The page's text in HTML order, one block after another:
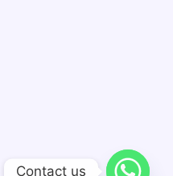
Contact us